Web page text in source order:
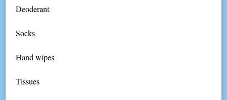
Deoderant
Socks
Hand wipes
Tissues